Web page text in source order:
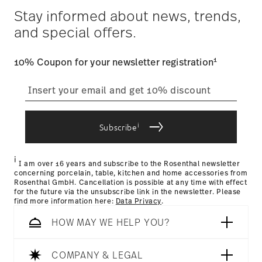
Issued by: Rat für Formgebung | Frankfurt am Main |
Germany
Hotel & Design Award 2018
Year: 2018
Issued by: Hotel & Design Magazin | Wien | Austria
Tracking : Once your product has been shipped, you can
track the shipment progress from the dedicated link in your
user account.
process
Returns Policy page
Stay informed about news, trends,
and special offers.
10% Coupon for your newsletter registration1
Subscribei
i I am over 16 years and subscribe to the Rosenthal newsletter
concerning porcelain, table, kitchen and home accessories from
Rosenthal GmbH. Cancellation is possible at any time with effect
for the future via the unsubscribe link in the newsletter. Please
find more information here: Data Privacy.
HOW MAY WE HELP YOU?
COMPANY & LEGAL